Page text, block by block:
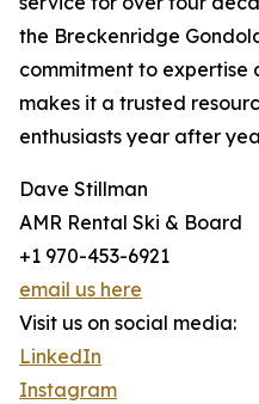
the Breckenridge
commitment to expertise
makes it a trusted
enthusiasts year after
Dave Stillman
AMR Rental Ski & Board
+1 970-453-6921
email us here
Visit us on social media:
LinkedIn
Instagram